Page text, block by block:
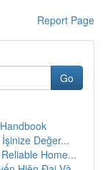
Report Page
Go
Değer...
Home...